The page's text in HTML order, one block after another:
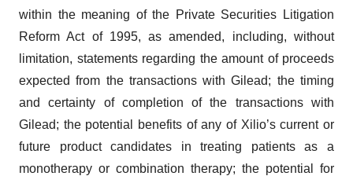
within the meaning of the Private Securities Litigation
Reform Act of 1995, as amended, including, without
limitation, statements regarding the amount of proceeds
expected from the transactions with Gilead; the timing
and certainty of completion of the transactions with
Gilead; the potential benefits of any of Xilio’s current or
future product candidates in treating patients as a
monotherapy or combination therapy; the potential for